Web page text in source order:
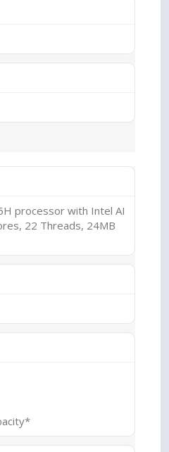
processor with Intel AI
22 Threads, 24MB